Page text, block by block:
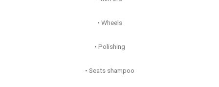
• Wheels
• Polishing
• Seats shampoo